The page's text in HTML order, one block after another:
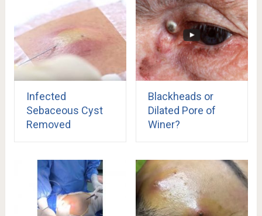
Infected
Sebaceous Cyst
Removed
Blackheads or
Dilated Pore of
Winer?